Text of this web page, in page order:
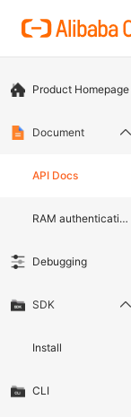
Product Homepage
Document
API Docs
RAM authentication document
Debugging
SDK
Install
CLI